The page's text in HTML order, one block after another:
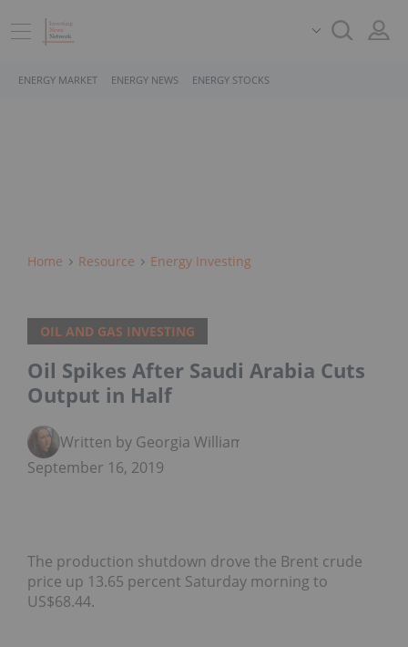
ENERGY MARKET ENERGY NEWS ENERGY STOCKS
Home Resource Energy Investing
OIL AND GAS INVESTING
Oil Spikes After Saudi Arabia Cuts
Output in Half
Written by Georgia Williams
September 16, 2019
The production shutdown drove the Brent crude
price up 13.65 percent Saturday morning to
US$68.44.